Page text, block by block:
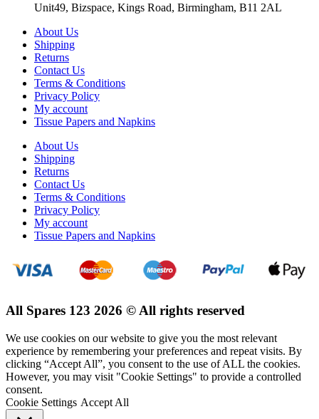
Unit49, Bizspace, Kings Road, Birmingham, B11 2AL
About Us
Shipping
Returns
Contact Us
Terms & Conditions
Privacy Policy
My account
Tissue Papers and Napkins
About Us
Shipping
Returns
Contact Us
Terms & Conditions
Privacy Policy
My account
Tissue Papers and Napkins
All Spares 123 2026 © All rights reserved
We use cookies on our website to give you the most relevant
experience by remembering your preferences and repeat visits. By
clicking “Accept All”, you consent to the use of ALL the cookies.
However, you may visit "Cookie Settings" to provide a controlled
consent.
Cookie Settings Accept All